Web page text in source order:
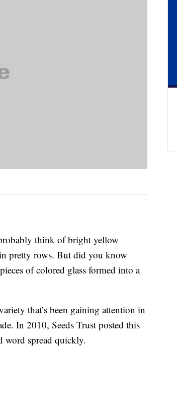
think of bright yellow
pretty rows. But did you know
of colored glass formed into a
that’s been gaining attention in
In 2010, Seeds Trust posted this
word spread quickly.